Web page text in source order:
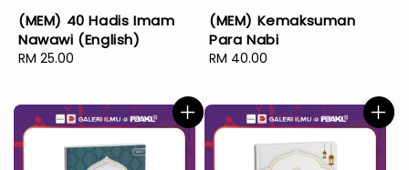
(MEM) 40 Hadis Imam
Nawawi (English)
Regular
RM 25.00
(MEM) Kemaksuman
Para Nabi
Regular
RM 40.00